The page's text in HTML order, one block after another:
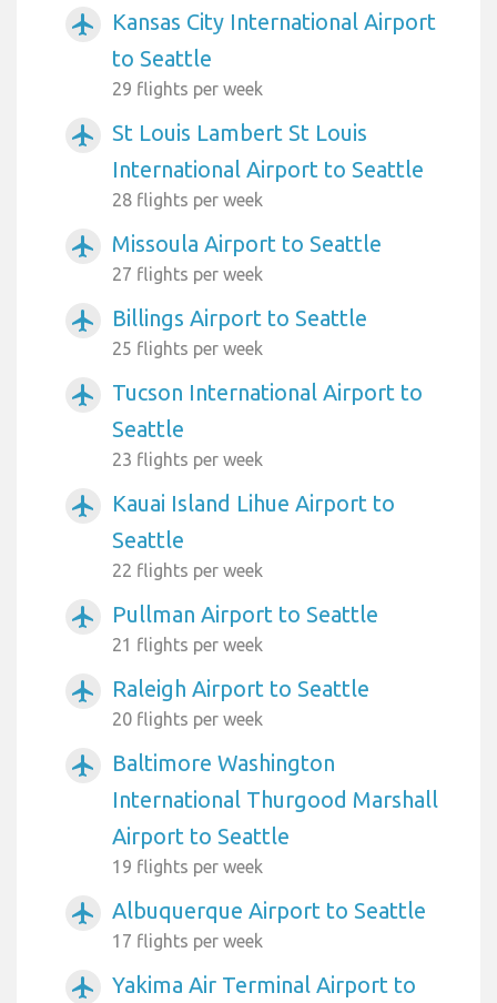
airplanemode_active
Kansas City International Airport
to Seattle
29 flights per week
airplanemode_active
St Louis Lambert St Louis
International Airport to Seattle
28 flights per week
airplanemode_active Missoula Airport to Seattle
27 flights per week
airplanemode_active Billings Airport to Seattle
25 flights per week
airplanemode_active
Tucson International Airport to
Seattle
23 flights per week
airplanemode_active
Kauai Island Lihue Airport to
Seattle
22 flights per week
airplanemode_active Pullman Airport to Seattle
21 flights per week
airplanemode_active Raleigh Airport to Seattle
20 flights per week
airplanemode_active
Baltimore Washington
International Thurgood Marshall
Airport to Seattle
19 flights per week
airplanemode_active Albuquerque Airport to Seattle
17 flights per week
airplanemode_active
Yakima Air Terminal Airport to